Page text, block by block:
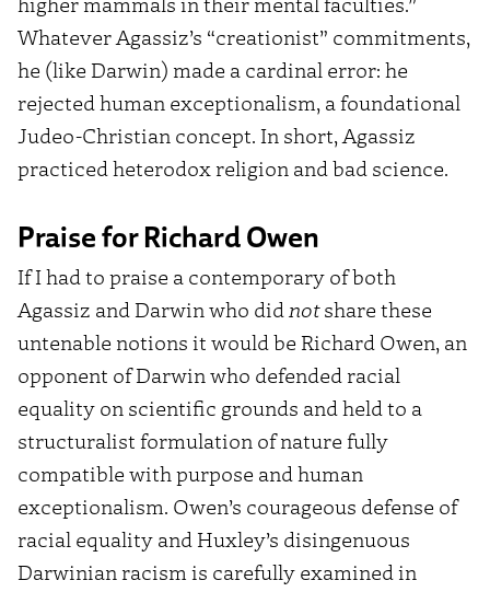
Whatever Agassiz’s “creationist” commitments,
he (like Darwin) made a cardinal error: he
rejected human exceptionalism, a foundational
Judeo-Christian concept. In short, Agassiz
practiced heterodox religion and bad science.
Praise for Richard Owen
If I had to praise a contemporary of both
Agassiz and Darwin who did notshare these
untenable notions it would be Richard Owen, an
opponent of Darwin who defended racial
equality on scientific grounds and held to a
structuralist formulation of nature fully
compatible with purpose and human
exceptionalism. Owen’s courageous defense of
racial equality and Huxley’s disingenuous
Darwinian racism is carefully examined in